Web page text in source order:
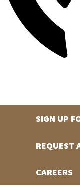
SIGN UP
REQUEST
CAREERS